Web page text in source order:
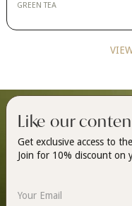
GREEN TEA
Like our
Get exclusive access to
Join for 10% discount on